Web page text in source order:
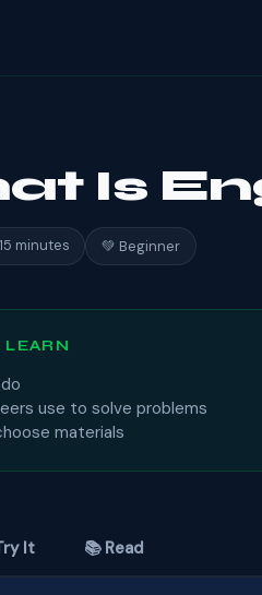
Is
minutes 💚 Beginner
use to solve problems
materials
It 📚 Read